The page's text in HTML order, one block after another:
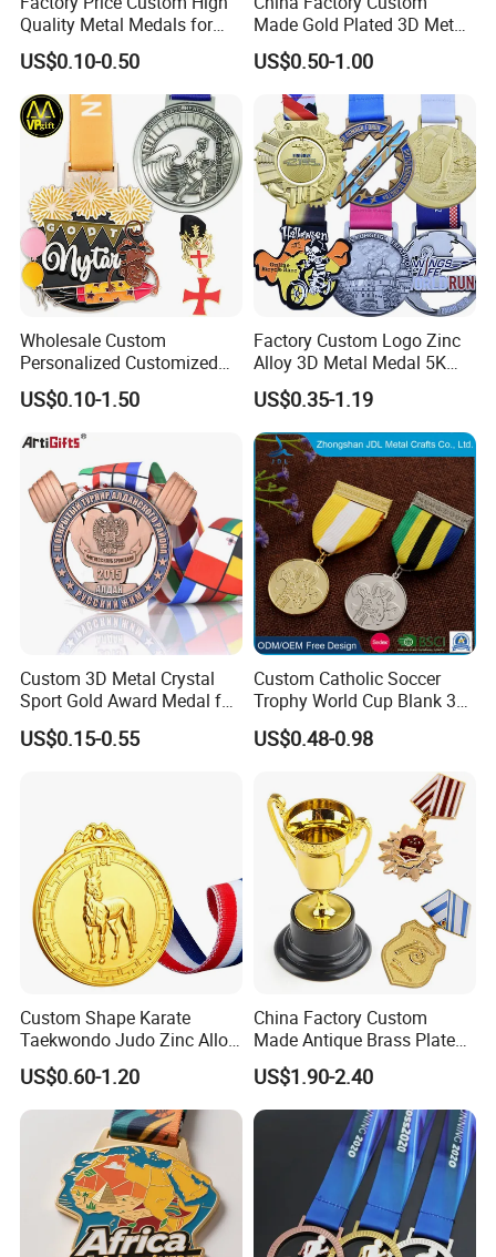
Lanyard color chart (Please refer to pantone
color card for color customization):
Packaging & Shipping
Quality Metal Medals for
Sports and Marathons
US$0.10-0.50
Made Gold Plated 3D Metal
Alloy Star Shaped Medallion
Manufacturer Customized
Business Cooperation Topic
Medal with Colorful Ribbon
US$0.50-1.00
Wholesale Custom
Personalized Customized
Metal 3D Gold Silver Place
Bicycle Marathon
Taekwondo Sports Running
Race Awards Trophy
Catholic Badge Medal
US$0.10-1.50
Factory Custom Logo Zinc
Alloy 3D Metal Medal 5K
10K Running Marathon
Football Soccer Basketball
Taekwondo Champions
Finisher Medallions Medal
US$0.35-1.19
Custom 3D Metal Crystal
Sport Gold Award Medal for
Sports Events
US$0.15-0.55
Custom Catholic Soccer
Trophy World Cup Blank 3D
Gold Military Running Arm
Wrestling Swimming
Champions Taekwondo
Metal League Sport Medal
US$0.48-0.98
Custom Shape Karate
Taekwondo Judo Zinc Alloy
Enamel Gold Sports Medal
US$0.60-1.20
China Factory Custom
Made Antique Brass Plated
Metal Alloy 3D Human
Figure Portrait Craft
Commemorative Souvenir
Medallion Customized Blue
Ribbon Medal Trophy
US$1.90-2.40